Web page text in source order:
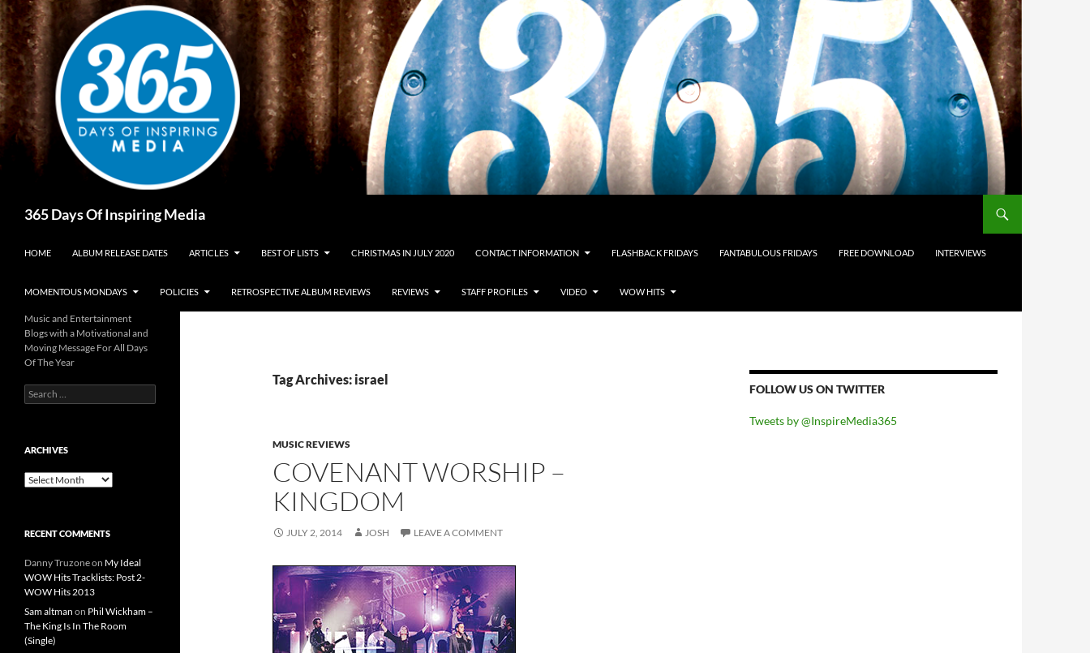
Skip
to
content
365 Days Of Inspiring Media
HOME ALBUM RELEASE DATES ARTICLES BEST OF LISTS CHRISTMAS IN JULY 2020 CONTACT INFORMATION FLASHBACK FRIDAYS FANTABULOUS FRIDAYS FREE DOWNLOAD INTERVIEWS
MOMENTOUS MONDAYS POLICIES RETROSPECTIVE ALBUM REVIEWS REVIEWS STAFF PROFILES VIDEO WOW HITS
Tag Archives: israel
MUSIC REVIEWS
COVENANT WORSHIP –
KINGDOM
JULY 2, 2014 JOSH LEAVE A COMMENT
FOLLOW US ON TWITTER
Tweets by @InspireMedia365
Music and Entertainment
Blogs with a Motivational and
Moving Message For All Days
Of The Year
Search
for:
ARCHIVES
Archives
RECENT COMMENTS
Danny Truzoneon My Ideal
WOW Hits Tracklists: Post 2-
WOW Hits 2013
Sam altman on Phil Wickham –
The King Is In The Room
(Single)